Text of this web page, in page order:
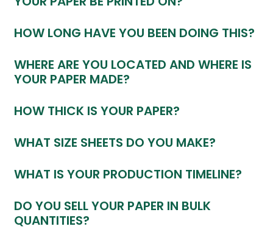
HOW LONG HAVE YOU BEEN DOING THIS?
WHERE ARE YOU LOCATED AND WHERE IS
YOUR PAPER MADE?
HOW THICK IS YOUR PAPER?
WHAT SIZE SHEETS DO YOU MAKE?
WHAT IS YOUR PRODUCTION TIMELINE?
DO YOU SELL YOUR PAPER IN BULK
QUANTITIES?